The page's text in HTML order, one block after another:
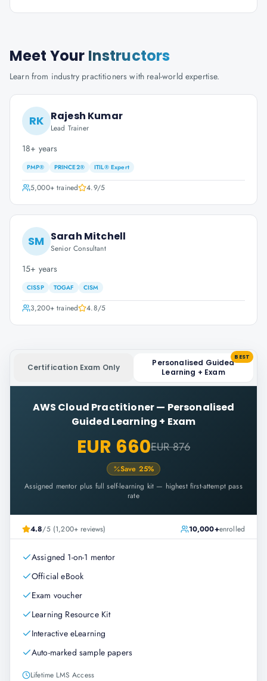
Meet Your Instructors
Learn from industry practitioners with real-world expertise.
RK Rajesh Kumar
Lead Trainer
18+ years
PMP® PRINCE2® ITIL® Expert
5,000+trained 4.9/5
SM Sarah Mitchell
Senior Consultant
15+ years
CISSP TOGAF CISM
3,200+trained 4.8/5
Certification Exam Only
Personalised Guided
Learning + Exam
BEST
AWS Cloud Practitioner— Personalised
Guided Learning + Exam
EUR 660EUR 876
Save 25%
Assigned mentor plus full self-learning kit — highest first-attempt pass
rate
4.8/5 (1,200+ reviews) 10,000+enrolled
Assigned 1-on-1 mentor
Official eBook
Exam voucher
Learning Resource Kit
Interactive eLearning
Auto-marked sample papers
Lifetime LMS Access